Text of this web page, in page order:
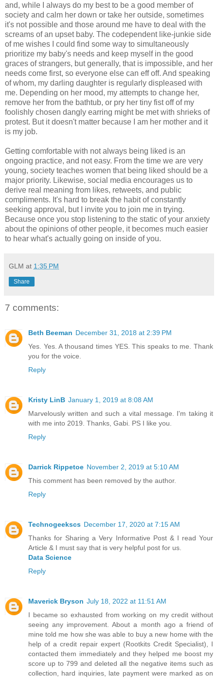
and, while I always do my best to be a good member of
society and calm her down or take her outside, sometimes
it's not possible and those around me have to deal with the
screams of an upset baby. The codependent like-junkie side
of me wishes I could find some way to simultaneously
prioritize my baby's needs and keep myself in the good
graces of strangers, but generally, that is impossible, and her
needs come first, so everyone else can eff off. And speaking
of whom, my darling daughter is regularly displeased with
me. Depending on her mood, my attempts to change her,
remove her from the bathtub, or pry her tiny fist off of my
foolishly chosen dangly earring might be met with shrieks of
protest. But it doesn't matter because I am her mother and it
is my job.
Getting comfortable with not always being liked is an
ongoing practice, and not easy. From the time we are very
young, society teaches women that being liked should be a
major priority. Likewise, social media encourages us to
derive real meaning from likes, retweets, and public
compliments. It's hard to break the habit of constantly
seeking approval, but I invite you to join me in trying.
Because once you stop listening to the static of your anxiety
about the opinions of other people, it becomes much easier
to hear what's actually going on inside of you.
GLM at 1:35 PM
Share
7 comments:
Beth Beeman December 31, 2018 at 2:39 PM
Yes. Yes. A thousand times YES. This speaks to me. Thank
you for the voice.
Reply
Kristy LinB January 1, 2019 at 8:08 AM
Marvelously written and such a vital message. I'm taking it
with me into 2019. Thanks, Gabi. PS I like you.
Reply
Darrick Rippetoe November 2, 2019 at 5:10 AM
This comment has been removed by the author.
Reply
Technogeekscs December 17, 2020 at 7:15 AM
Thanks for Sharing a Very Informative Post & I read Your
Article & I must say that is very helpful post for us.
Data Science
Reply
Maverick Bryson July 18, 2022 at 11:51 AM
I became so exhausted from working on my credit without
seeing any improvement. About a month ago a friend of
mine told me how she was able to buy a new home with the
help of a credit repair expert (Rootkits Credit Specialist), I
contacted them immediately and they helped me boost my
score up to 799 and deleted all the negative items such as
collection, hard inquiries, late payment were marked as on